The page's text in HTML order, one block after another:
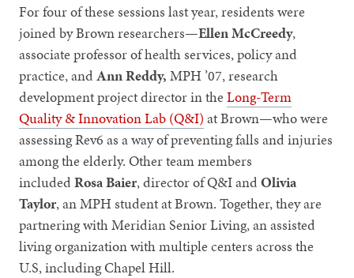
For four of these sessions last year, residents were
joined by Brown researchers—Ellen McCreedy,
associate professor of health services, policy and
practice, andAnn Reddy,MPH ’07, research
development project director in theLong-Term
Quality & Innovation Lab (Q&I) at Brown—who were
assessing Rev6 as a way of preventing falls and injuries
among the elderly. Other team members
includedRosa Baier, director of Q&I andOlivia
Taylor, an MPH student at Brown. Together, they are
partnering with Meridian Senior Living, an assisted
living organization with multiple centers across the
U.S, including Chapel Hill.